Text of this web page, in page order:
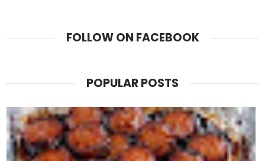
FOLLOW ON FACEBOOK
POPULAR POSTS